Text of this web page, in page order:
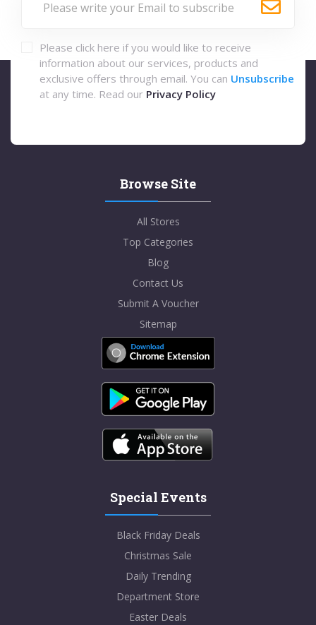
Please click here if you would like to receive
information about our services, products and
exclusive offers through email. You can Unsubscribe
at any time. Read our Privacy Policy
Browse Site
All Stores
Top Categories
Blog
Contact Us
Submit A Voucher
Sitemap
Special Events
Black Friday Deals
Christmas Sale
Daily Trending
Department Store
Easter Deals